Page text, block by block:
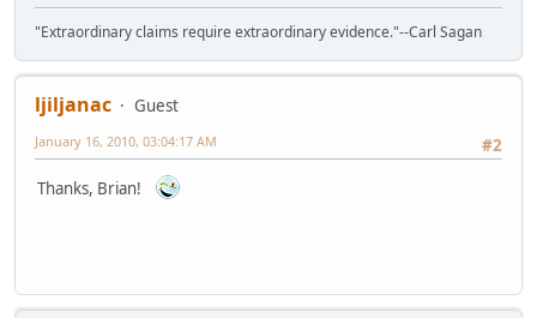
"Extraordinary claims require extraordinary evidence."--Carl Sagan
ljiljanac
Guest
#2
January 16, 2010, 03:04:17 AM
Thanks, Brian!